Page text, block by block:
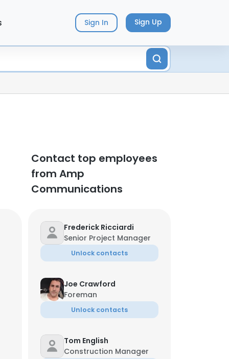
Sign In Sign Up
Contact top employees
from Amp
Communications
Frederick Ricciardi
Senior Project Manager
Unlock contacts
Joe Crawford
Foreman
Unlock contacts
Tom English
Construction Manager